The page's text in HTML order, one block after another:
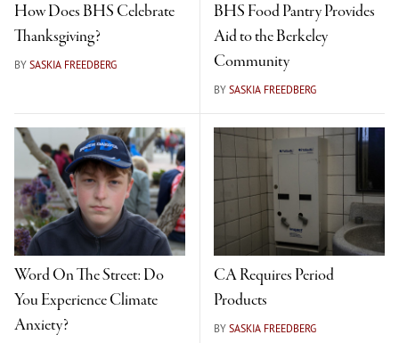
How Does BHS Celebrate
Thanksgiving?
BY SASKIA FREEDBERG
BHS Food Pantry Provides
Aid to the Berkeley
Community
BY SASKIA FREEDBERG
Word On The Street: Do
You Experience Climate
Anxiety?
CA Requires Period
Products
BY SASKIA FREEDBERG